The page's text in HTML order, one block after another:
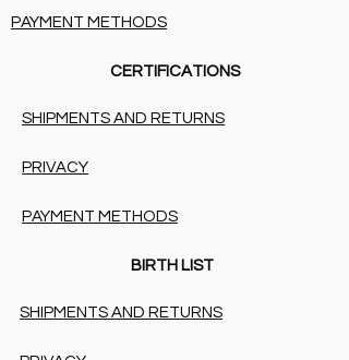
PAYMENT METHODS
CERTIFICATIONS
SHIPMENTS AND RETURNS
PRIVACY
PAYMENT METHODS
BIRTH LIST
SHIPMENTS AND RETURNS